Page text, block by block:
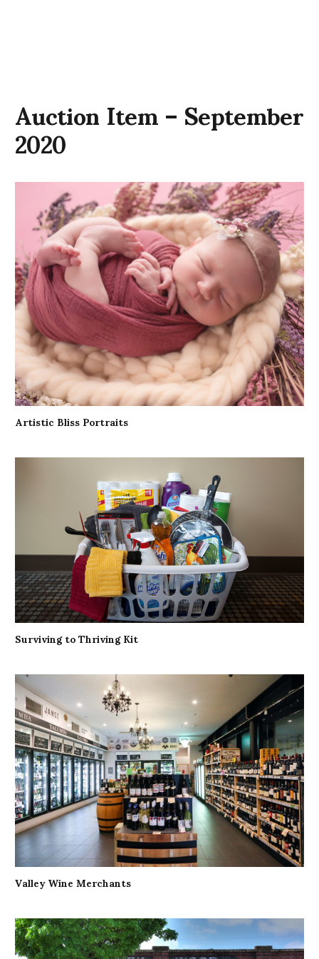
Auction Item – September
2020
Artistic Bliss Portraits
Surviving to Thriving Kit
Valley Wine Merchants